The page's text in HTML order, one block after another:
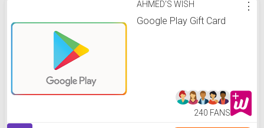
AHMED'S WISH
Google Play Gift Card
⋮
240 FANS